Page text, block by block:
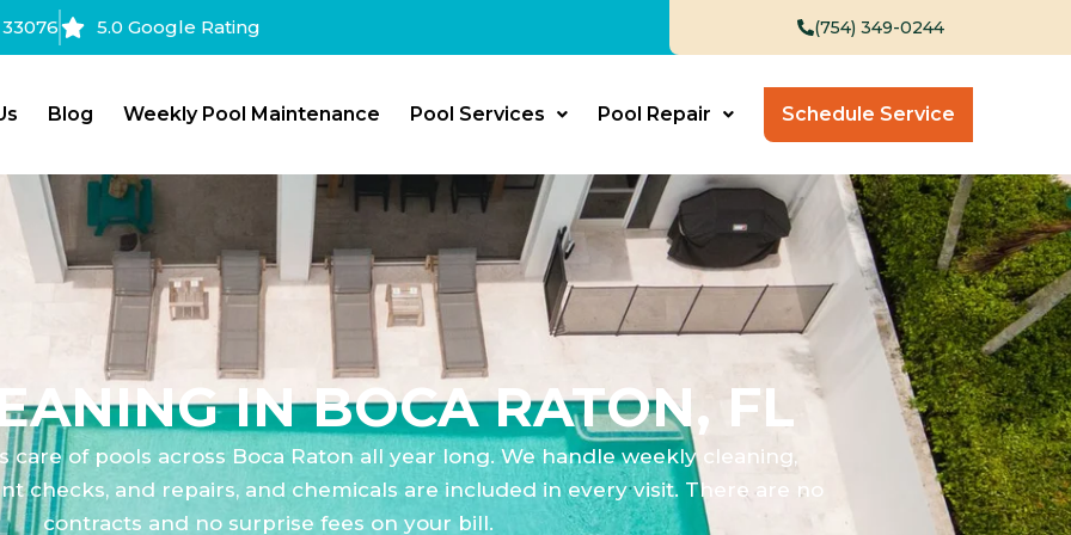
5.0 Google Rating (754) 349-0244
Blog Weekly Pool Maintenance Pool Services Pool Repair Schedule Service
IN BOCA RATON, FL
care of pools across Boca Raton all year long. We handle weekly cleaning,
checks, and repairs, and chemicals are included in every visit. There are no
contracts and no surprise fees on your bill.